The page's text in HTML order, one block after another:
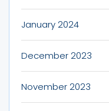
January 2024
December 2023
November 2023